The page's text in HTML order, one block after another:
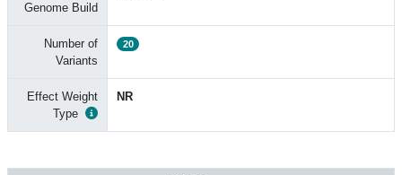
Genome Build
Number of
Variants
20
Effect Weight
Type
NR